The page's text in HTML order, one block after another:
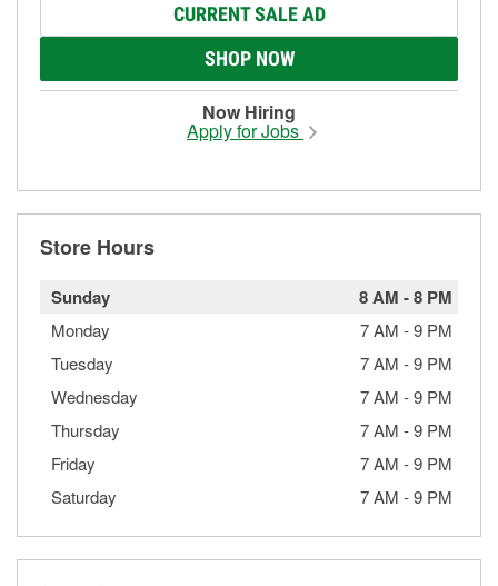
CURRENT SALE AD
SHOP NOW
Now Hiring
Apply for Jobs
Store Hours
Sunday 8 AM -8 PM
Monday 7 AM -9 PM
Tuesday
7 AM -9 PM
Wednesday
7 AM -9 PM
Thursday
7 AM -9 PM
Friday
7 AM -9 PM
Saturday
7 AM -9 PM